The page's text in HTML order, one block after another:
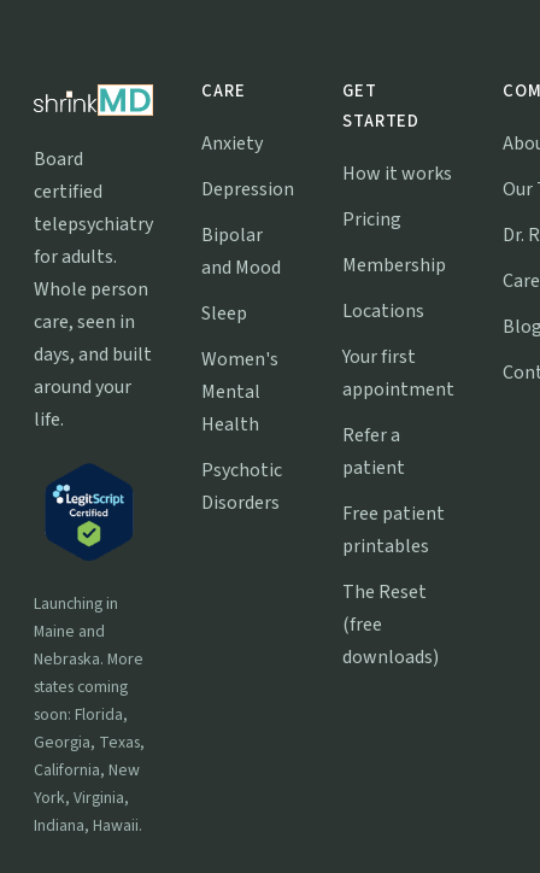
Board
certified
telepsychiatry
for adults.
Whole person
care, seen in
days, and built
around your
life.
Launching in
Maine and
Nebraska. More
states coming
soon: Florida,
Georgia, Texas,
California, New
York, Virginia,
Indiana, Hawaii.
CARE
Anxiety
Depression
Bipolar
and Mood
Sleep
Women's
Mental
Health
Psychotic
Disorders
GET
STARTED
How it works
Pricing
Membership
Locations
Your first
appointment
Refer a
patient
Free patient
printables
The Reset
(free
downloads)
Our
Dr.